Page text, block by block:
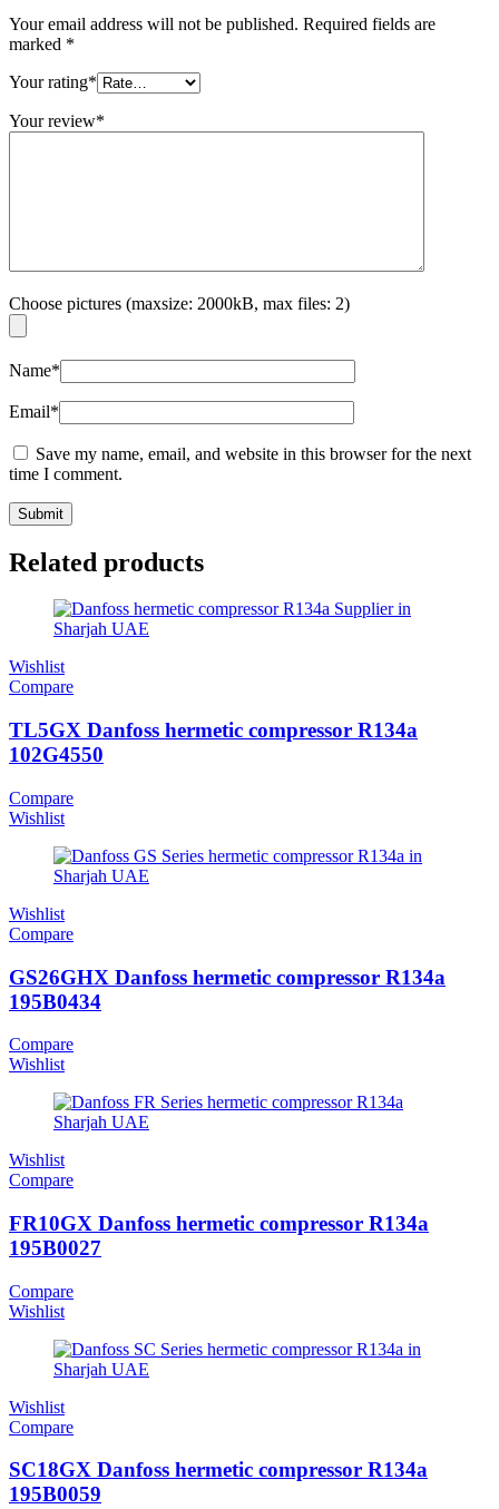
Your email address will not be published. Required fields are
marked *
Your rating*
Your review*
Choose pictures (maxsize: 2000kB, max files: 2)
Name*
Email*
Save my name, email, and website in this browser for the next
time I comment.
Related products
Wishlist
Compare
TL5GX Danfoss hermetic compressor R134a
102G4550
Compare
Wishlist
Wishlist
Compare
GS26GHX Danfoss hermetic compressor R134a
195B0434
Compare
Wishlist
Wishlist
Compare
FR10GX Danfoss hermetic compressor R134a
195B0027
Compare
Wishlist
Wishlist
Compare
SC18GX Danfoss hermetic compressor R134a
195B0059